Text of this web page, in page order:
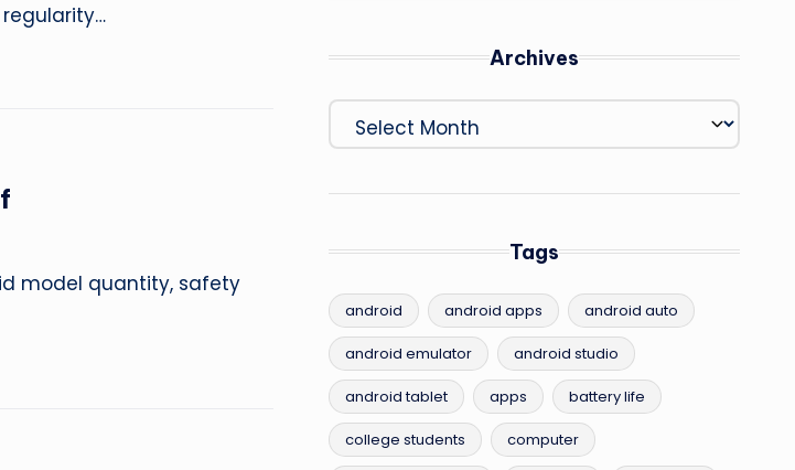
model quantity, safety
Archives
Archives
Tags
android android apps android auto
android emulator android studio
android tablet apps battery life
college students computer